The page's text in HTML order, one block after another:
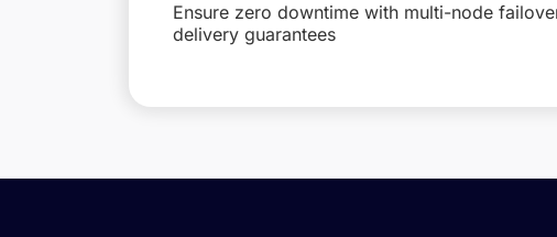
Ensure zero downtime with multi-node
delivery guarantees